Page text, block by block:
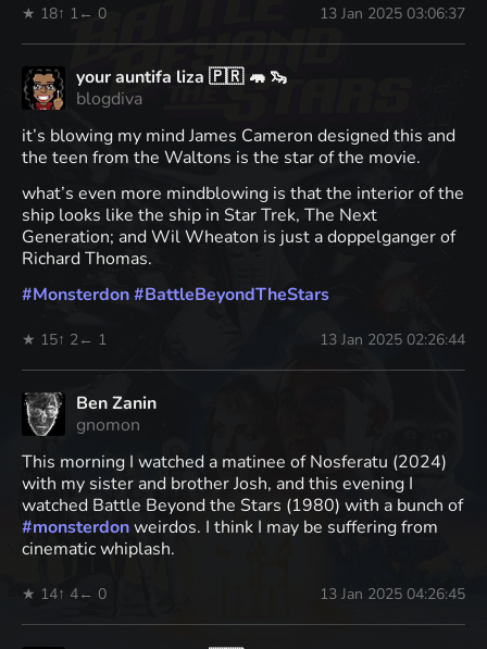
★ 18↑ 1 ← 0 13 Jan 2025 03:06:37
your auntifa liza 🇵🇷 🦛 🦦
blogdiva
it’s blowing my mind James Cameron designed this and
the teen from the Waltons is the star of the movie.
what’s even more mindblowing is that the interior of the
ship looks like the ship in Star Trek, The Next
Generation; and Wil Wheaton is just a doppelganger of
Richard Thomas.
#Monsterdon#BattleBeyondTheStars
★ 15↑ 2← 1 13 Jan 2025 02:26:44
Ben Zanin
gnomon
This morning I watched a matinee of Nosferatu (2024)
with my sister and brother Josh, and this evening I
watched Battle Beyond the Stars (1980) with a bunch of
#monsterdonweirdos. I think I may be suffering from
cinematic whiplash.
★ 14↑ 4← 0 13 Jan 2025 04:26:45